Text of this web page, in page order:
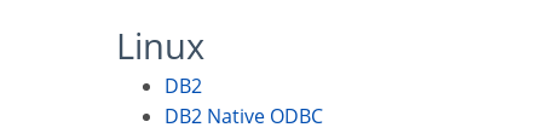
Linux
DB2
DB2 Native ODBC